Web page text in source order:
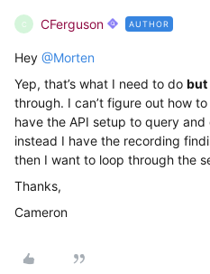
C CFerguson AUTHOR
Hey @Morten
Yep, that’s what I need to do but
through. I can’t figure out how
have the API setup to query
instead I have the recording
then I want to loop through the
Thanks,
Cameron